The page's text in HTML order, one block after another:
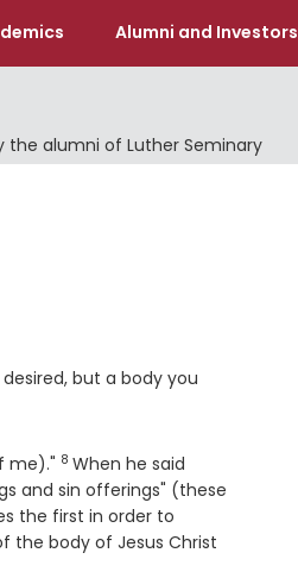
Alumni and Investors
alumni of Luther Seminary
but a body you
me)." Verse
8 When he said
and sin offerings" (these
the first in order to
the body of Jesus Christ